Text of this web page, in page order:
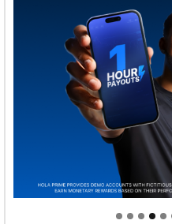
Welcome to Himel :
tomorrow